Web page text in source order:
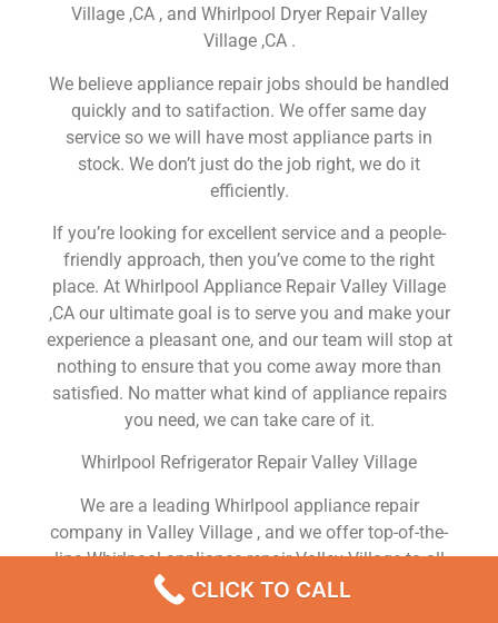
Village ,CA , and Whirlpool Dryer Repair Valley
Village ,CA .
We believe appliance repair jobs should be handled
quickly and to satifaction. We offer same day
service so we will have most appliance parts in
stock. We don’t just do the job right, we do it
efficiently.
If you’re looking for excellent service and a people-
friendly approach, then you’ve come to the right
place. At Whirlpool Appliance Repair Valley Village
,CA our ultimate goal is to serve you and make your
experience a pleasant one, and our team will stop at
nothing to ensure that you come away more than
satisfied. No matter what kind of appliance repairs
you need, we can take care of it.
Whirlpool Refrigerator Repair Valley Village
We are a leading Whirlpool appliance repair
company in Valley Village , and we offer top-of-the-
line Whirlpool appliance repair Valley Village to all
residents in and around the area. When you need
Whirlpool dryer repair Valley Village , Whirlpool
CLICK TO CALL